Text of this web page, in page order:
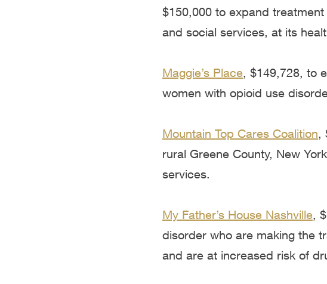
$150,000 to expand
and social services, at its
Maggie’s Place, $149,728, to
women with opioid use
Mountain Top Cares Coalition,
rural Greene County, New
services.
My Father’s House Nashville,
disorder who are making the
and are at increased risk of